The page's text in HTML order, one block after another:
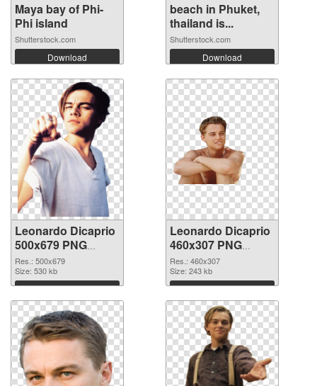
Maya bay of Phi-
Phi island
Shutterstock.com
Download
beach in Phuket,
thailand is...
Shutterstock.com
Download
Leonardo Dicaprio
500x679 PNG
picture
Res.: 500x679
Size: 530 kb
Download
Leonardo Dicaprio
460x307 PNG
cutout
Res.: 460x307
Size: 243 kb
Download